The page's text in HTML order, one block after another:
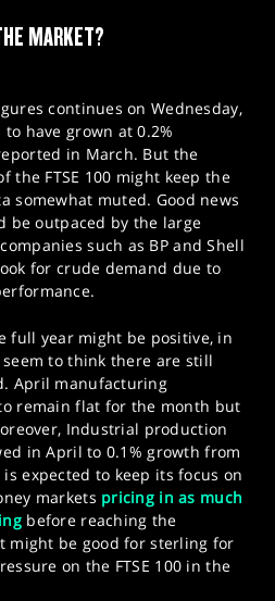
MARKET?
continues on Wednesday,
have grown at 0.2%
in March. But the
the FTSE 100 might keep the
somewhat muted. Good news
be outpaced by the large
such as BP and Shell
for crude demand due to
full year might be positive, in
to think there are still
April manufacturing
remain flat for the month but
Industrial production
in April to 0.1% growth from
is expected to keep its focus on
markets pricing in as much
before reaching the
might be good for sterling for
on the FTSE 100 in the